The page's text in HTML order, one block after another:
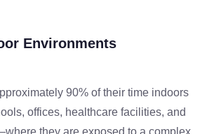
Environments
90% of their time indoors
offices, healthcare facilities, and
they are exposed to a complex